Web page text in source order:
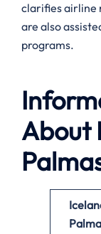
clarifies airline
are also
programs.
About